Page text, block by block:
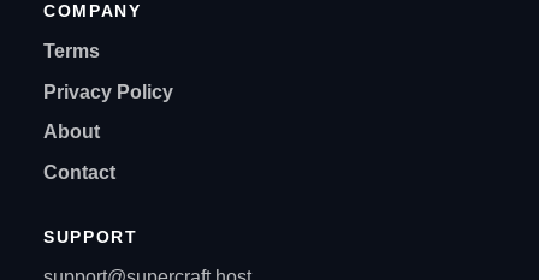
COMPANY
Terms
Privacy Policy
About
Contact
SUPPORT